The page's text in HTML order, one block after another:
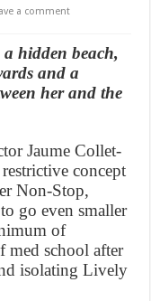
a comment
hidden beach,
and a
her and the
Jaume Collet-
concept
Non-Stop,
go even smaller
of
med school after
isolating Lively